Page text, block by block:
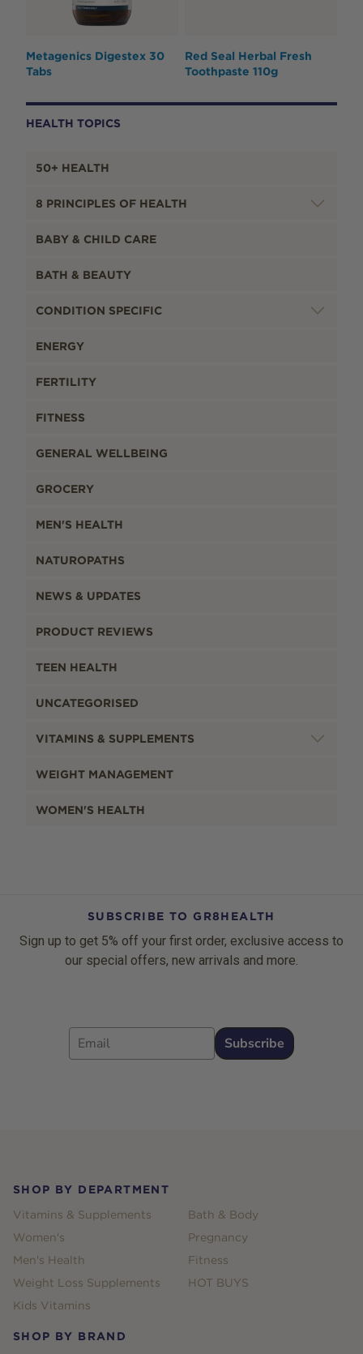
HEALTH TOPICS
50+ HEALTH
8 PRINCIPLES OF HEALTH
BABY & CHILD CARE
BATH & BEAUTY
CONDITION SPECIFIC
ENERGY
FERTILITY
FITNESS
GENERAL WELLBEING
GROCERY
MEN'S HEALTH
NATUROPATHS
NEWS & UPDATES
PRODUCT REVIEWS
TEEN HEALTH
UNCATEGORISED
VITAMINS & SUPPLEMENTS
WEIGHT MANAGEMENT
WOMEN'S HEALTH
Metagenics Digestex 30
Tabs
Red Seal Herbal Fresh
Toothpaste 110g
SUBSCRIBE TO GR8HEALTH
Sign up to get 5% off your first order, exclusive access to
our special offers, new arrivals and more.
Email
Subscribe
SHOP BY DEPARTMENT
Vitamins & Supplements
Women's
Men's Health
Weight Loss Supplements
Kids Vitamins
Bath & Body
Pregnancy
Fitness
HOT BUYS
SHOP BY BRAND